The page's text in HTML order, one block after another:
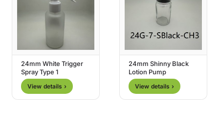
24mm White Trigger
Spray Type 1
View details ›
24mm Shinny Black
Lotion Pump
View details ›